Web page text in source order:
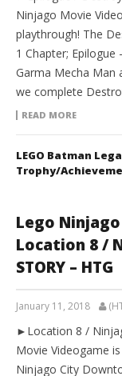
Ninjago Movie
playthrough! The
1 Chapter;
Garma Mecha Man
we complete
READ MORE
LEGO Batman
Trophy/
Lego
Location 8 /
STORY – HTG
January 11, 2018
►Location 8 /
Movie Videogame
Ninjago City